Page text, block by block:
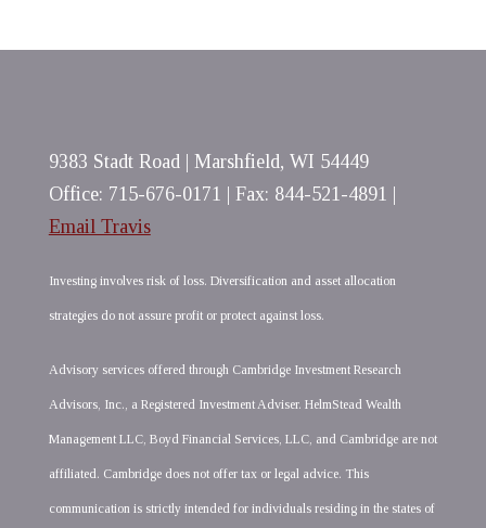
9383 Stadt Road | Marshfield, WI 54449
Office: 715-676-0171 | Fax: 844-521-4891 |
Email Travis
Investing involves risk of loss. Diversification and asset allocation
strategies do not assure profit or protect against loss.
Advisory services offered through Cambridge Investment Research
Advisors, Inc., a Registered Investment Adviser. HelmStead Wealth
Management LLC, Boyd Financial Services, LLC, and Cambridge are not
affiliated. Cambridge does not offer tax or legal advice. This
communication is strictly intended for individuals residing in the states of